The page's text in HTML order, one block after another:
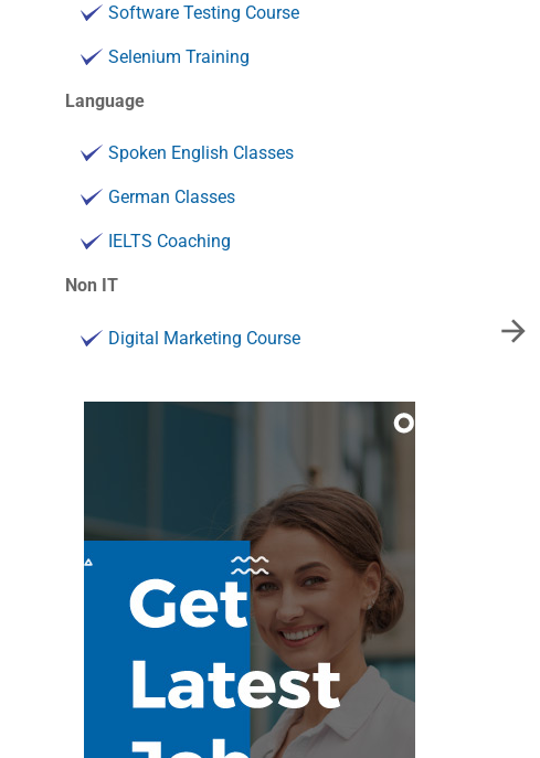
Software Testing Course
Selenium Training
Language
Spoken English Classes
German Classes
IELTS Coaching
Non IT
Digital Marketing Course